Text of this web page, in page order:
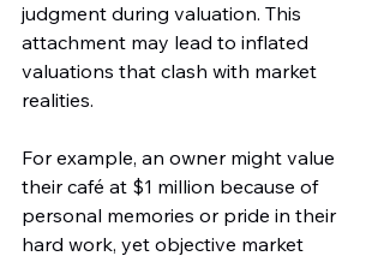
judgment during valuation. This
attachment may lead to inflated
valuations that clash with market
realities.
For example, an owner might value
their café at $1 million because of
personal memories or pride in their
hard work, yet objective market